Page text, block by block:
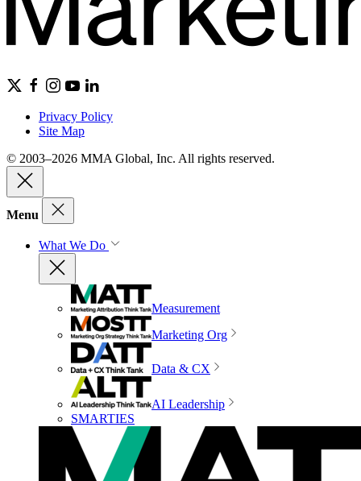
Privacy Policy
Site Map
© 2003–2026 MMA Global, Inc. All rights reserved.
Menu
What We Do
Measurement
Marketing Org
Data & CX
AI Leadership
SMARTIES